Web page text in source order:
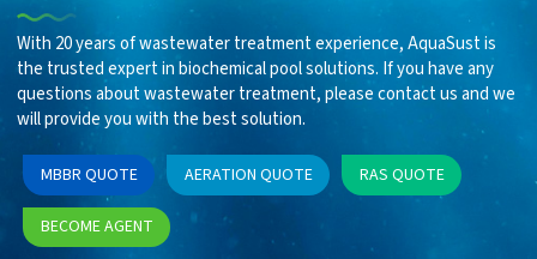
With 20 years of wastewater treatment experience, AquaSust is
the trusted expert in biochemical pool solutions. If you have any
questions about wastewater treatment, please contact us and we
will provide you with the best solution.
MBBR QUOTE AERATION QUOTE RAS QUOTE
BECOME AGENT